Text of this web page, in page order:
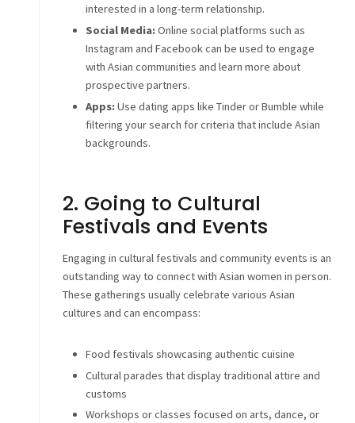
interested in a long-term relationship.
Social Media: Online social platforms such as
Instagram and Facebook can be used to engage
with Asian communities and learn more about
prospective partners.
Apps: Use dating apps like Tinder or Bumble while
filtering your search for criteria that include Asian
backgrounds.
2. Going to Cultural
Festivals and Events
Engaging in cultural festivals and community events is an
outstanding way to connect with Asian women in person.
These gatherings usually celebrate various Asian
cultures and can encompass:
Food festivals showcasing authentic cuisine
Cultural parades that display traditional attire and
customs
Workshops or classes focused on arts, dance, or